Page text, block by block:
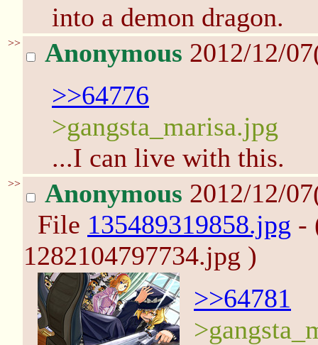
into a demon dragon.
>> Anonymous 2012/12/
>>64776
>gangsta_marisa.jpg
...I can live with this.
>> Anonymous 2012/12/
File 135489319858.jpg -
1282104797734.jpg )
>>64781